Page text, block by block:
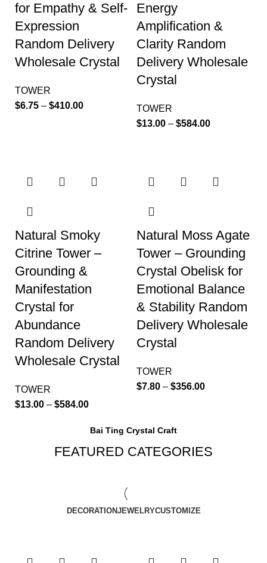
for Empathy & Self-
Expression
Random Delivery
Wholesale Crystal
TOWER
$6.75 – $410.00
Energy
Amplification &
Clarity Random
Delivery Wholesale
Crystal
TOWER
$13.00 – $584.00
Natural Smoky
Citrine Tower –
Grounding &
Manifestation
Crystal for
Abundance
Random Delivery
Wholesale Crystal
TOWER
$13.00 – $584.00
Natural Moss Agate
Tower – Grounding
Crystal Obelisk for
Emotional Balance
& Stability Random
Delivery Wholesale
Crystal
TOWER
$7.80 – $356.00
Bai Ting Crystal Craft
FEATURED CATEGORIES
DECORATIONJEWELRYCUSTOMIZE